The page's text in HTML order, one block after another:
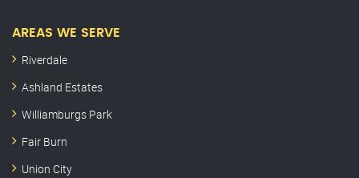
AREAS WE SERVE
Riverdale
Ashland Estates
Williamburgs Park
Fair Burn
Union City